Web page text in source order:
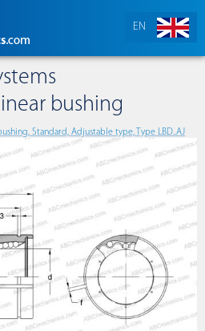
EN
bushing
Standard, Adjustable type, Type LBD..AJ